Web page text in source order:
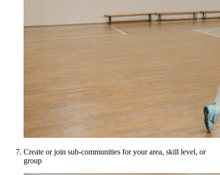
Create or join sub-communities for your area, skill level, or
group